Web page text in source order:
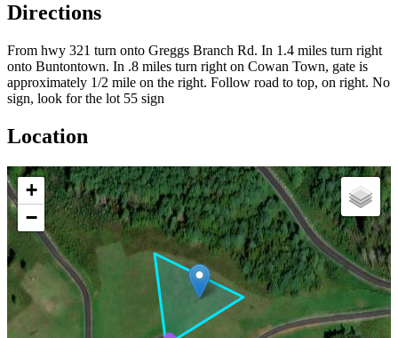
Directions
From hwy 321 turn onto Greggs Branch Rd. In 1.4 miles turn right
onto Buntontown. In .8 miles turn right on Cowan Town, gate is
approximately 1/2 mile on the right. Follow road to top, on right. No
sign, look for the lot 55 sign
Location
+
−